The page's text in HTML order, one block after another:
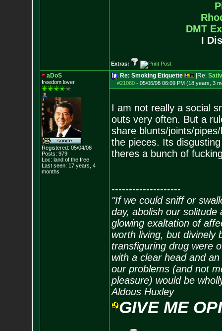
DMT
I
Extras:
aDoS
freedom lover
Registered: 05/04/08
Posts: 979
Loc: land of the free
Last seen: 17 years, 4
months
Re: Smoking Etiquette [Re:
#21080- 05/06/08 06:09 PM (18 years, 3
I am not really a social
outs very often. But a
share blunts/joints/
the pieces. Its
theres a bunch of
--------------------
"If we could sniff or
day, abolish our
glowing exaltation of
worth living, but divinely
transfiguring drug were
with a clear head and
our problems (and not
pleasure) would be
Aldous Huxley
GIVE ME